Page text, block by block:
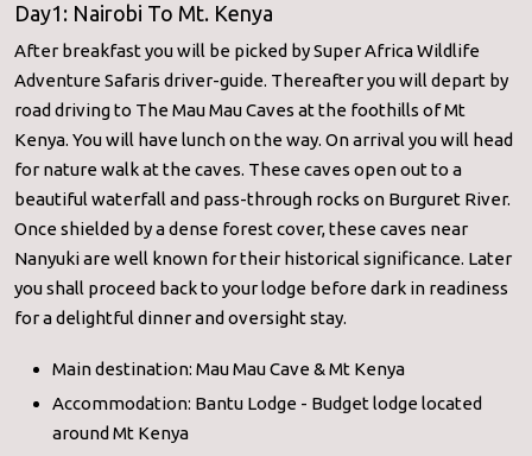
Day1: Nairobi To Mt. Kenya
After breakfast you will be picked by Super Africa Wildlife
Adventure Safaris driver-guide. Thereafter you will depart by
road driving to The Mau Mau Caves at the foothills of Mt
Kenya. You will have lunch on the way. On arrival you will head
for nature walk at the caves. These caves open out to a
beautiful waterfall and pass-through rocks on Burguret River.
Once shielded by a dense forest cover, these caves near
Nanyuki are well known for their historical significance. Later
you shall proceed back to your lodge before dark in readiness
for a delightful dinner and oversight stay.
Main destination: Mau Mau Cave & Mt Kenya
Accommodation: Bantu Lodge - Budget lodge located
around Mt Kenya